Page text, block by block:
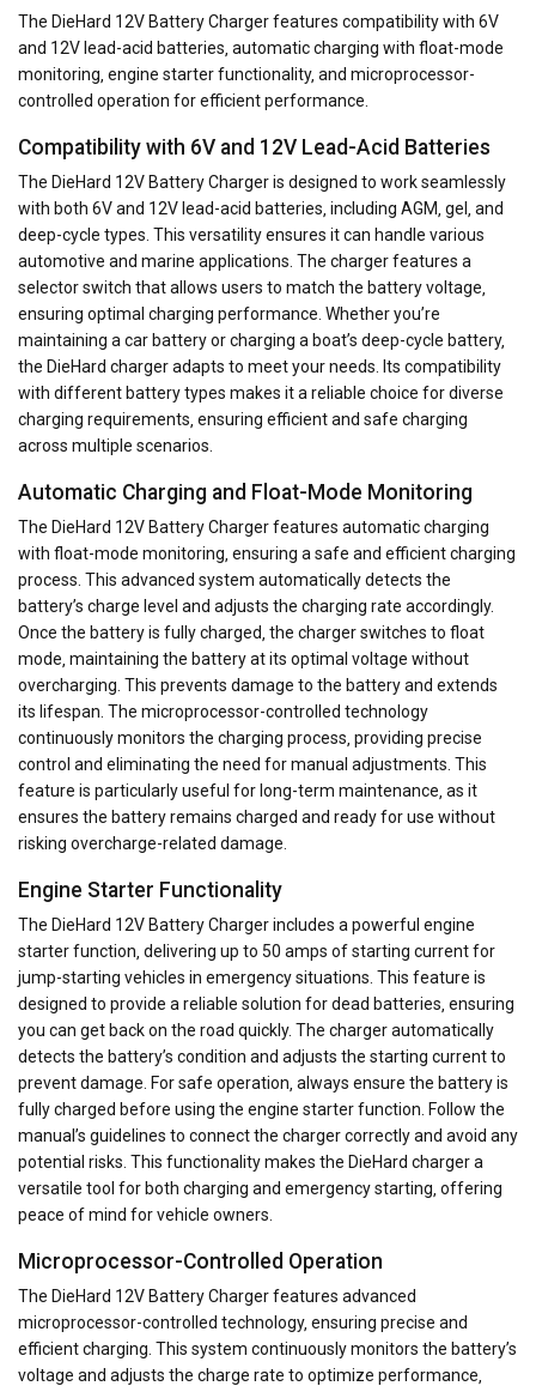
The DieHard 12V Battery Charger features compatibility with 6V
and 12V lead-acid batteries‚ automatic charging with float-mode
monitoring‚ engine starter functionality‚ and microprocessor-
controlled operation for efficient performance.
Compatibility with 6V and 12V Lead-Acid Batteries
The DieHard 12V Battery Charger is designed to work seamlessly
with both 6V and 12V lead-acid batteries‚ including AGM‚ gel‚ and
deep-cycle types. This versatility ensures it can handle various
automotive and marine applications. The charger features a
selector switch that allows users to match the battery voltage‚
ensuring optimal charging performance. Whether you’re
maintaining a car battery or charging a boat’s deep-cycle battery‚
the DieHard charger adapts to meet your needs. Its compatibility
with different battery types makes it a reliable choice for diverse
charging requirements‚ ensuring efficient and safe charging
across multiple scenarios.
Automatic Charging and Float-Mode Monitoring
The DieHard 12V Battery Charger features automatic charging
with float-mode monitoring‚ ensuring a safe and efficient charging
process. This advanced system automatically detects the
battery’s charge level and adjusts the charging rate accordingly.
Once the battery is fully charged‚ the charger switches to float
mode‚ maintaining the battery at its optimal voltage without
overcharging. This prevents damage to the battery and extends
its lifespan. The microprocessor-controlled technology
continuously monitors the charging process‚ providing precise
control and eliminating the need for manual adjustments. This
feature is particularly useful for long-term maintenance‚ as it
ensures the battery remains charged and ready for use without
risking overcharge-related damage.
Engine Starter Functionality
The DieHard 12V Battery Charger includes a powerful engine
starter function‚ delivering up to 50 amps of starting current for
jump-starting vehicles in emergency situations. This feature is
designed to provide a reliable solution for dead batteries‚ ensuring
you can get back on the road quickly. The charger automatically
detects the battery’s condition and adjusts the starting current to
prevent damage. For safe operation‚ always ensure the battery is
fully charged before using the engine starter function. Follow the
manual’s guidelines to connect the charger correctly and avoid any
potential risks. This functionality makes the DieHard charger a
versatile tool for both charging and emergency starting‚ offering
peace of mind for vehicle owners.
Microprocessor-Controlled Operation
The DieHard 12V Battery Charger features advanced
microprocessor-controlled technology‚ ensuring precise and
efficient charging. This system continuously monitors the battery’s
voltage and adjusts the charge rate to optimize performance‚